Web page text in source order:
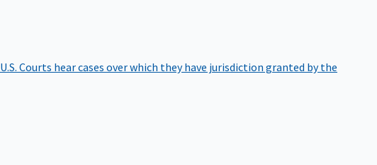
U.S. Courts hear cases over which they have jurisdiction granted by the